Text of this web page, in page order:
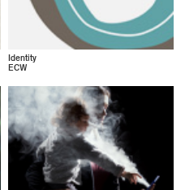
Identity
ECW